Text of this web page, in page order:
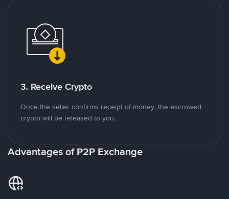
3. Receive Crypto
Once the seller confirms receipt of money, the escrowed
crypto will be released to you.
Advantages of P2P Exchange